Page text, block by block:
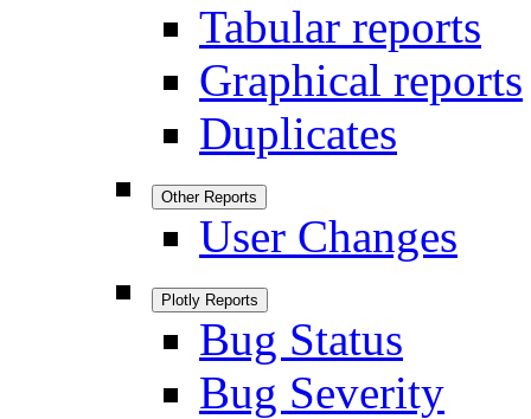
Tabular reports
Graphical reports
Duplicates
Other Reports
User Changes
Plotly Reports
Bug Status
Bug Severity